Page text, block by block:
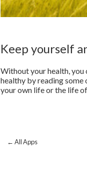
Keep yourself
Without your health, you
healthy by reading some
your own life or the life
← All Apps